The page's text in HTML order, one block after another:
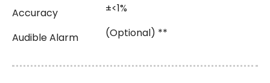
Accuracy ±<1%
Audible Alarm (Optional) **